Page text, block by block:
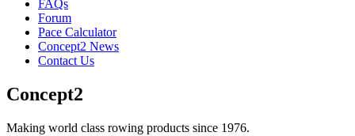
FAQs
Forum
Pace Calculator
Concept2 News
Contact Us
Concept2
Making world class rowing products since 1976.